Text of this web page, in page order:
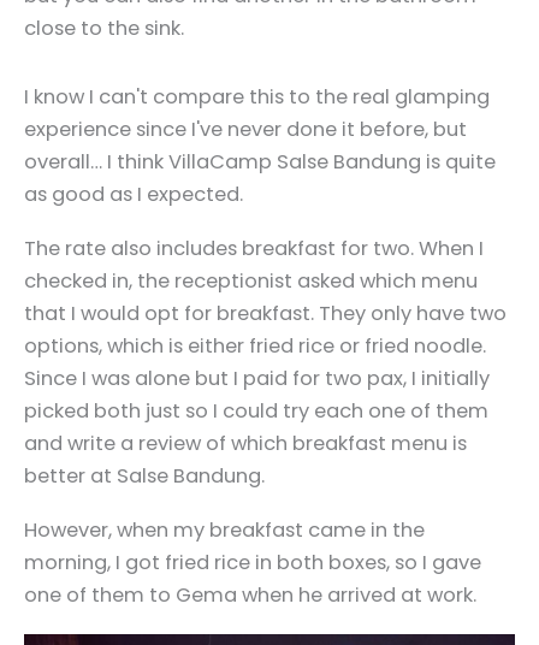
close to the sink.
I know I can't compare this to the real glamping
experience since I've never done it before, but
overall… I think VillaCamp Salse Bandung is quite
as good as I expected.
The rate also includes breakfast for two. When I
checked in, the receptionist asked which menu
that I would opt for breakfast. They only have two
options, which is either fried rice or fried noodle.
Since I was alone but I paid for two pax, I initially
picked both just so I could try each one of them
and write a review of which breakfast menu is
better at Salse Bandung.
However, when my breakfast came in the
morning, I got fried rice in both boxes, so I gave
one of them to Gema when he arrived at work.